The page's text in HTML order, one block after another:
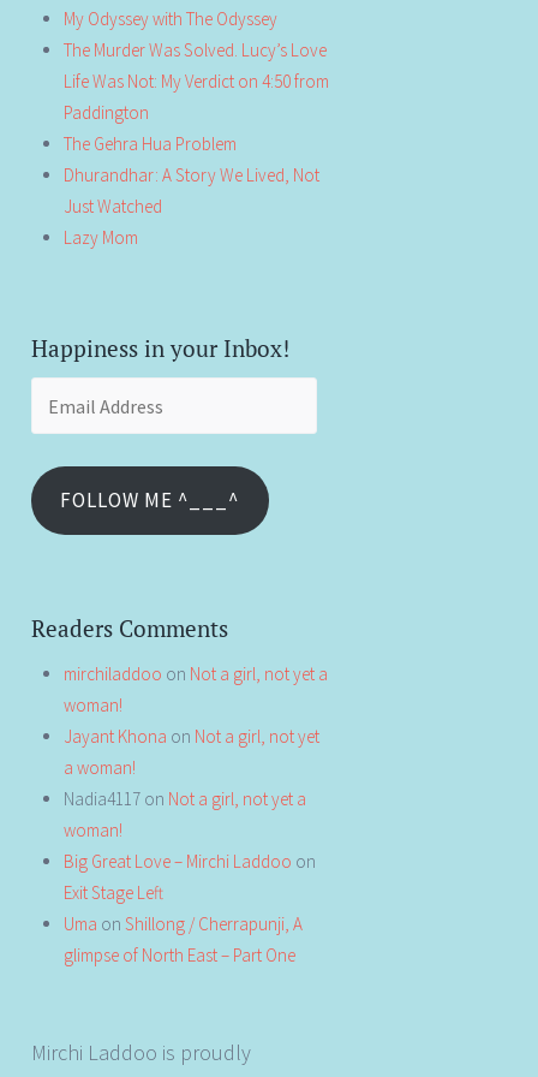
My Odyssey with The Odyssey
The Murder Was Solved. Lucy’s Love
Life Was Not: My Verdict on 4:50 from
Paddington
The Gehra Hua Problem
Dhurandhar: A Story We Lived, Not
Just Watched
Lazy Mom
Happiness in your Inbox!
FOLLOW ME ^___^
Readers Comments
mirchiladdoo on Not a girl, not yet a
woman!
Jayant Khona on Not a girl, not yet
a woman!
Nadia4117 on Not a girl, not yet a
woman!
Big Great Love – Mirchi Laddoo on
Exit Stage Left
Uma on Shillong / Cherrapunji, A
glimpse of North East – Part One
Mirchi Laddoo is proudly